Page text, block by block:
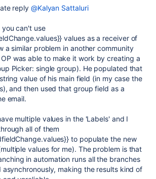
reply @Kalyan Sattaluri
can't use
values as a receiver of
a similar problem in another community
was able to make it work by creating a
Picker: single group). He populated that
value of his main field (in my case the
and then used that group field as a
email.
multiple values in the 'Labels' and I
all of them
to populate the new
values for me). The problem is that
in automation runs all the branches
asynchronously, making the results kind of